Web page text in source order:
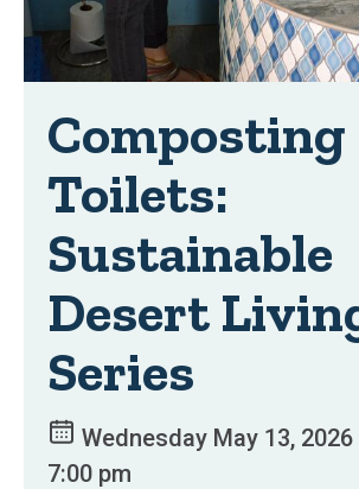
Composting
Toilets:
Sustainable
Desert
Series
Wednesday May 13,
7:00 pm